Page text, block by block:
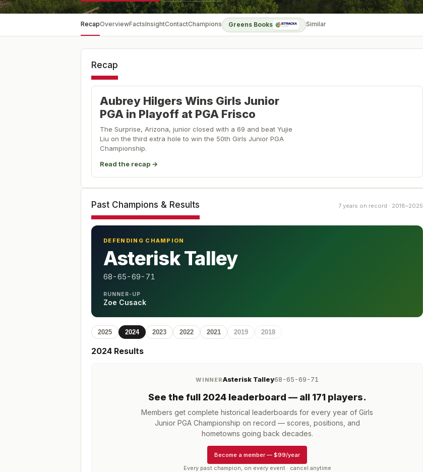
RecapOverviewFactsInsightContactChampions Greens Books Similar
Recap
Aubrey Hilgers Wins Girls Junior
PGA in Playoff at PGA Frisco
The Surprise, Arizona, junior closed with a 69 and beat Yujie
Liu on the third extra hole to win the 50th Girls Junior PGA
Championship.
Read the recap →
Past Champions & Results 7 years on record · 2018–2025
DEFENDING CHAMPION
Asterisk Talley
68-65-69-71
RUNNER-UP
Zoe Cusack
2025 2024 2023 2022 2021 2019 2018
2024 Results
WINNERAsterisk Talley68-65-69-71
See the full 2024leaderboard — all 171 players.
Members get complete historical leaderboards for every year of Girls
Junior PGA Championship on record — scores, positions, and
hometowns going back decades.
Become a member — $99/year
Every past champion, on every event · cancel anytime